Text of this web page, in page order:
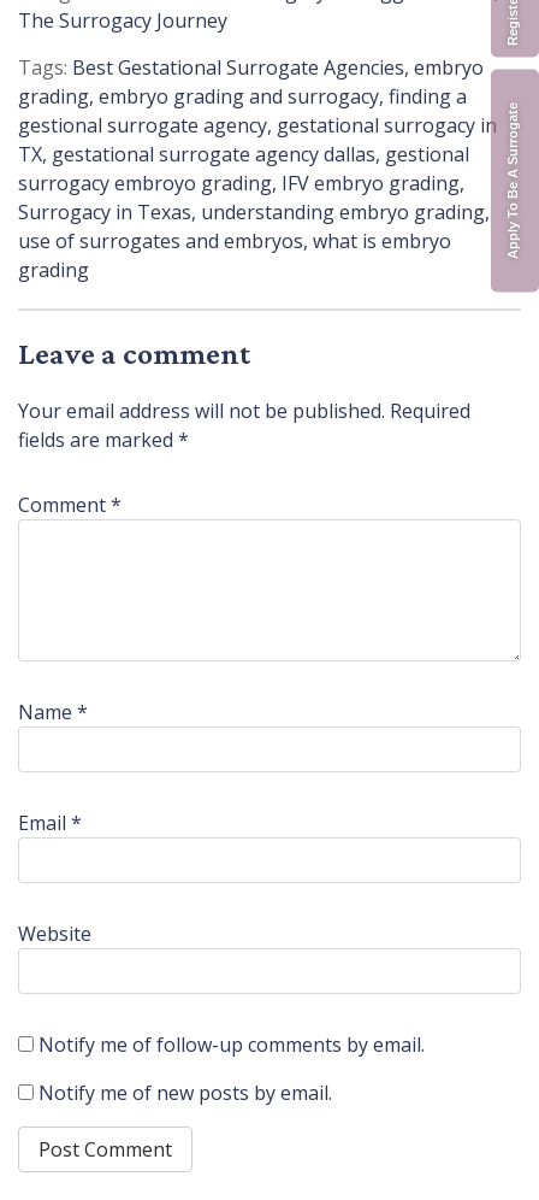
Apply To Be A Surrogate
in
The Surrogacy Journey
Tags:
Best Gestational Surrogate Agencies, embryo
grading, embryo grading and surrogacy, finding a
gestional surrogate agency, gestational surrogacy in
TX, gestational surrogate agency dallas, gestional
surrogacy embroyo grading, IFV embryo grading,
Surrogacy in Texas, understanding embryo grading,
use of surrogates and embryos, what is embryo
grading
Leave a comment
Your email address will not be published. Required
fields are marked *
Comment*
Name *
Email *
Website
Notify me of follow-up comments by email.
Notify me of new posts by email.